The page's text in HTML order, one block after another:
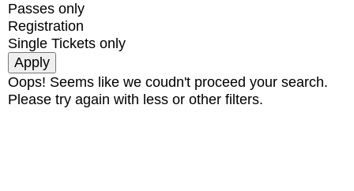
Passes only
Registration
Single Tickets only
Oops! Seems like we coudn't proceed your search.
Please try again with less or other filters.